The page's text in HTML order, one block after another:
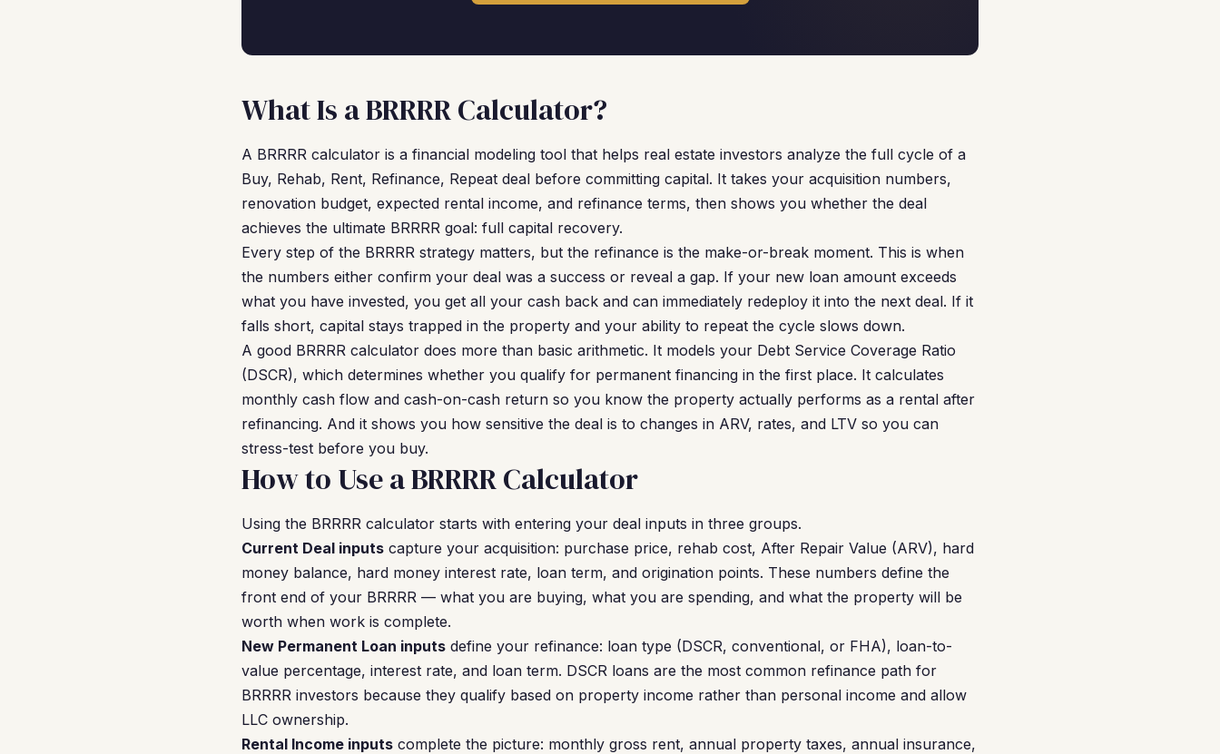
What Is a BRRRR Calculator?
A BRRRR calculator is a financial modeling tool that helps real estate investors analyze the full cycle of a
Buy, Rehab, Rent, Refinance, Repeat deal before committing capital. It takes your acquisition numbers,
renovation budget, expected rental income, and refinance terms, then shows you whether the deal
achieves the ultimate BRRRR goal: full capital recovery.
Every step of the BRRRR strategy matters, but the refinance is the make-or-break moment. This is when
the numbers either confirm your deal was a success or reveal a gap. If your new loan amount exceeds
what you have invested, you get all your cash back and can immediately redeploy it into the next deal. If it
falls short, capital stays trapped in the property and your ability to repeat the cycle slows down.
A good BRRRR calculator does more than basic arithmetic. It models your Debt Service Coverage Ratio
(DSCR), which determines whether you qualify for permanent financing in the first place. It calculates
monthly cash flow and cash-on-cash return so you know the property actually performs as a rental after
refinancing. And it shows you how sensitive the deal is to changes in ARV, rates, and LTV so you can
stress-test before you buy.
How to Use a BRRRR Calculator
Using the BRRRR calculator starts with entering your deal inputs in three groups.
Current Deal inputs capture your acquisition: purchase price, rehab cost, After Repair Value (ARV), hard
money balance, hard money interest rate, loan term, and origination points. These numbers define the
front end of your BRRRR — what you are buying, what you are spending, and what the property will be
worth when work is complete.
New Permanent Loan inputs define your refinance: loan type (DSCR, conventional, or FHA), loan-to-
value percentage, interest rate, and loan term. DSCR loans are the most common refinance path for
BRRRR investors because they qualify based on property income rather than personal income and allow
LLC ownership.
Rental Income inputs complete the picture: monthly gross rent, annual property taxes, annual insurance,